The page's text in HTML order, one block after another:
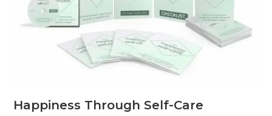
Happiness Through Self-Care